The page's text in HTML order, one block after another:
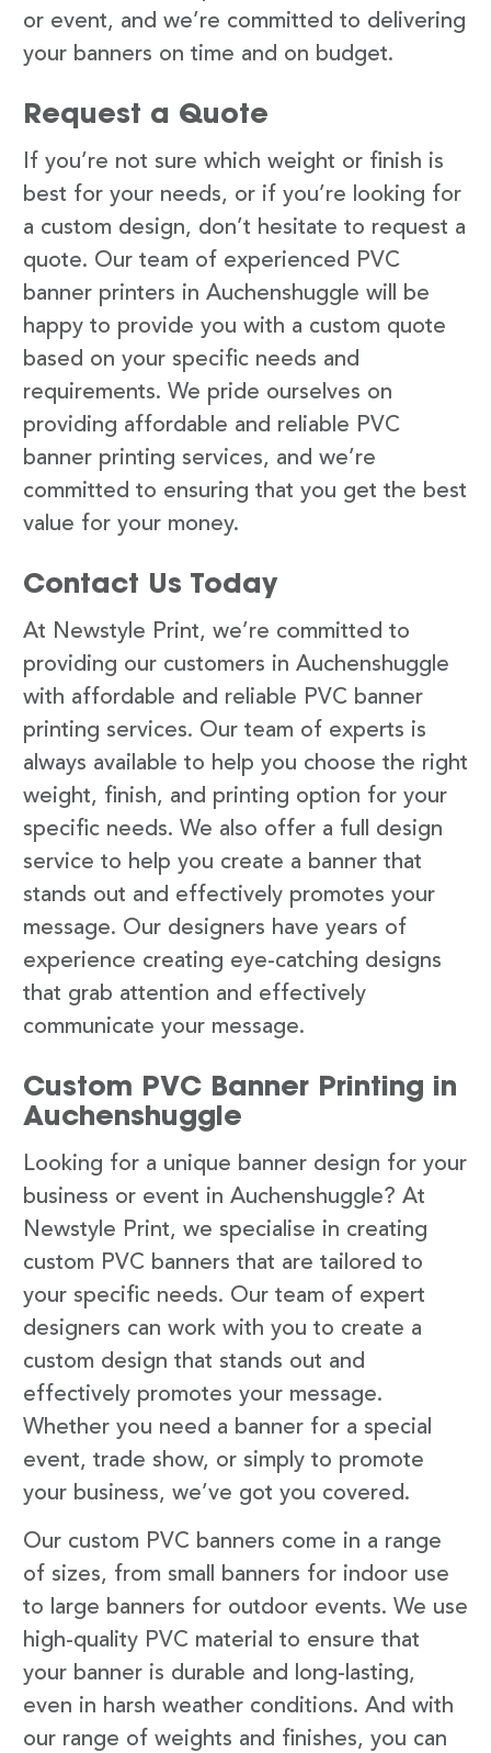
or event, and we’re committed to delivering
your banners on time and on budget.
Request a Quote
If you’re not sure which weight or finish is
best for your needs, or if you’re looking for
a custom design, don’t hesitate to request a
quote. Our team of experienced PVC
banner printers in Auchenshuggle will be
happy to provide you with a custom quote
based on your specific needs and
requirements. We pride ourselves on
providing affordable and reliable PVC
banner printing services, and we’re
committed to ensuring that you get the best
value for your money.
Contact Us Today
At Newstyle Print, we’re committed to
providing our customers in Auchenshuggle
with affordable and reliable PVC banner
printing services. Our team of experts is
always available to help you choose the right
weight, finish, and printing option for your
specific needs. We also offer a full design
service to help you create a banner that
stands out and effectively promotes your
message. Our designers have years of
experience creating eye-catching designs
that grab attention and effectively
communicate your message.
Custom PVC Banner Printing in
Auchenshuggle
Looking for a unique banner design for your
business or event in Auchenshuggle? At
Newstyle Print, we specialise in creating
custom PVC banners that are tailored to
your specific needs. Our team of expert
designers can work with you to create a
custom design that stands out and
effectively promotes your message.
Whether you need a banner for a special
event, trade show, or simply to promote
your business, we’ve got you covered.
Our custom PVC banners come in a range
of sizes, from small banners for indoor use
to large banners for outdoor events. We use
high-quality PVC material to ensure that
your banner is durable and long-lasting,
even in harsh weather conditions. And with
our range of weights and finishes, you can